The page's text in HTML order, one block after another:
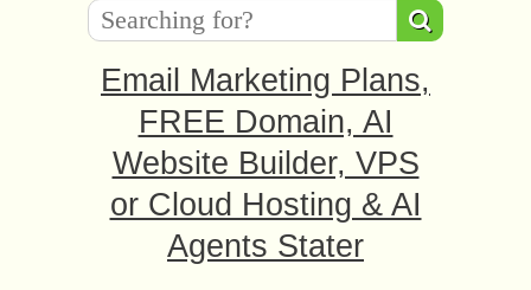
Email Marketing Plans,
FREE Domain, AI
Website Builder, VPS
or Cloud Hosting & AI
Agents Stater